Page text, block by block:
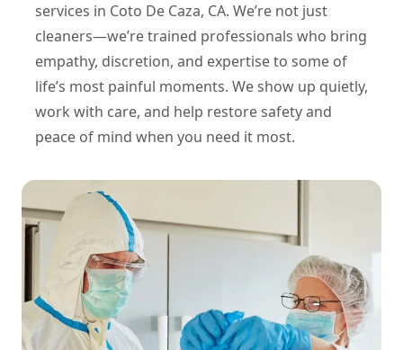
services in Coto De Caza, CA. We’re not just
cleaners—we’re trained professionals who bring
empathy, discretion, and expertise to some of
life’s most painful moments. We show up quietly,
work with care, and help restore safety and
peace of mind when you need it most.